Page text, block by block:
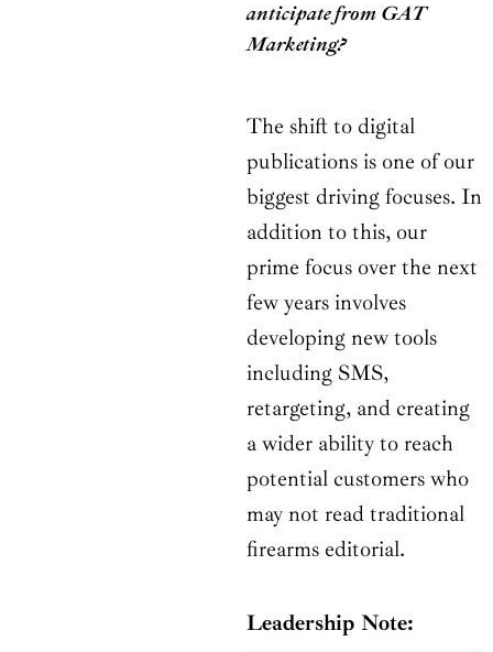
anticipate from GAT
Marketing?
The shift to digital
publications is one of our
biggest driving focuses. In
addition to this, our
prime focus over the next
few years involves
developing new tools
including SMS,
retargeting, and creating
a wider ability to reach
potential customers who
may not read traditional
firearms editorial.
Leadership Note: